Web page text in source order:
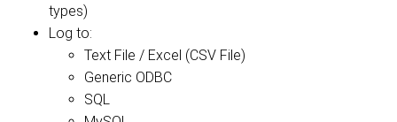
types)
Log to:
Text File / Excel (CSV File)
Generic ODBC
SQL